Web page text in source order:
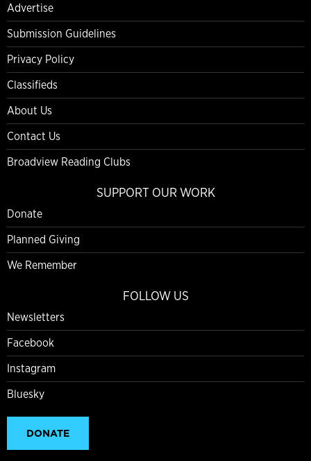
Advertise
Submission Guidelines
Privacy Policy
Classifieds
About Us
Contact Us
Broadview Reading Clubs
SUPPORT OUR WORK
Donate
Planned Giving
We Remember
FOLLOW US
Newsletters
Facebook
Instagram
Bluesky
DONATE